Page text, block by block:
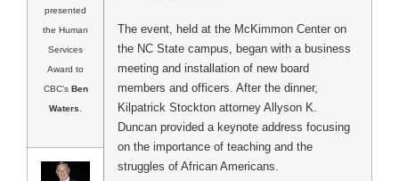
presented
the Human
Services
Award to
CBC’s Ben
Waters
The event, held at the McKimmon Center on
the NC State campus, began with a business
meeting and installation of new board
members and officers. After the dinner,
Kilpatrick Stockton attorney Allyson K.
Duncan provided a keynote address focusing
on the importance of teaching and the
struggles of African Americans.